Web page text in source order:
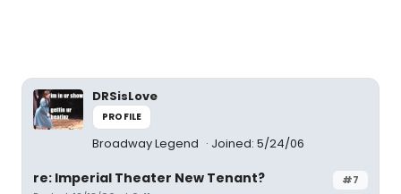
DRSisLove
PROFILE
Broadway Legend Joined: 5/24/06
#7
re: Imperial Theater New Tenant?